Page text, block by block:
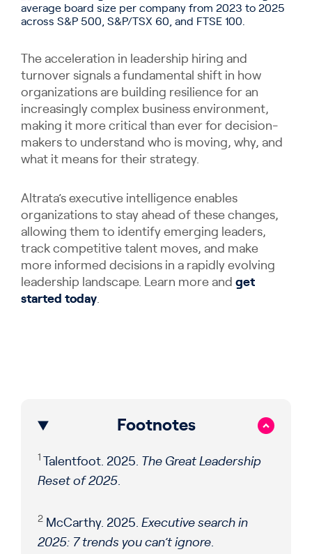
The acceleration in leadership hiring and
turnover signals a fundamental shift in how
organizations are building resilience for an
increasingly complex business environment,
making it more critical than ever for decision-
makers to understand who is moving, why, and
what it means for their strategy.
Altrata’s executive intelligence enables
organizations to stay ahead of these changes,
allowing them to identify emerging leaders,
track competitive talent moves, and make
more informed decisions in a rapidly evolving
leadership landscape. Learn more and get
started today.
Footnotes
1 Talentfoot. 2025. The Great Leadership
Reset of 2025.
2 McCarthy. 2025. Executive search in
2025: 7 trends you can’t ignore.